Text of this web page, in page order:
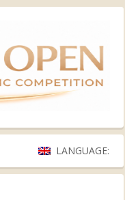
LANGUAGE: